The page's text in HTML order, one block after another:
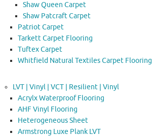
Shaw Queen Carpet
Shaw Patcraft Carpet
Patriot Carpet
Tarkett Carpet Flooring
Tuftex Carpet
Whitfield Natural Textiles Carpet Flooring
LVT | Vinyl | VCT | Resilient | Vinyl
Acrylx Waterproof Flooring
AHF Vinyl Flooring
Heterogeneous Sheet
Armstrong Luxe Plank LVT